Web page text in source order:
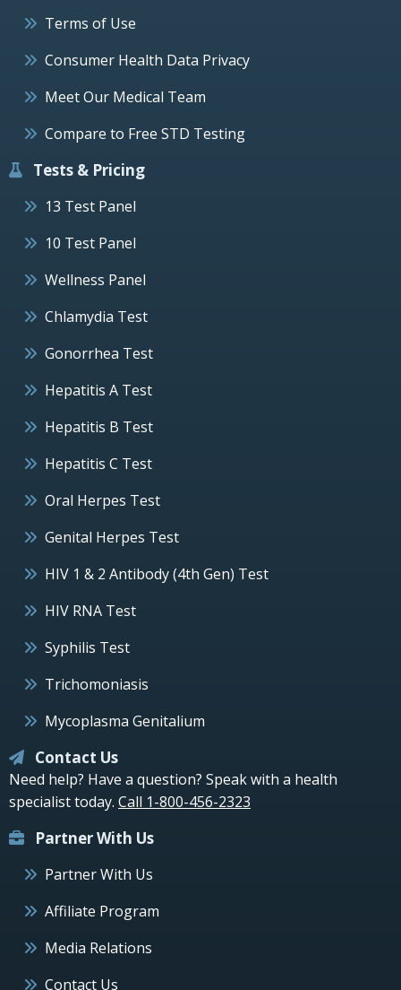
Terms of Use
Consumer Health Data Privacy
Meet Our Medical Team
Compare to Free STD Testing
Tests & Pricing
13 Test Panel
10 Test Panel
Wellness Panel
Chlamydia Test
Gonorrhea Test
Hepatitis A Test
Hepatitis B Test
Hepatitis C Test
Oral Herpes Test
Genital Herpes Test
HIV 1 & 2 Antibody (4th Gen) Test
HIV RNA Test
Syphilis Test
Trichomoniasis
Mycoplasma Genitalium
Contact Us
Need help? Have a question? Speak with a health
specialist today. Call 1-800-456-2323
Partner With Us
Partner With Us
Affiliate Program
Media Relations
Contact Us